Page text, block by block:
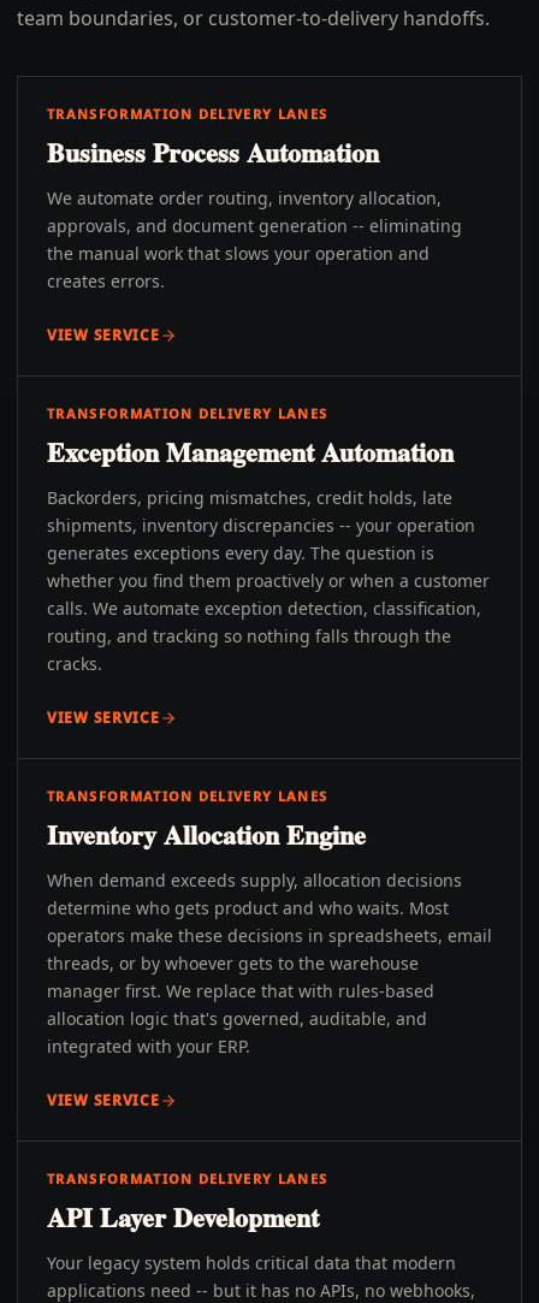
team boundaries, or customer-to-delivery handoffs.
TRANSFORMATION DELIVERY LANES
Business Process Automation
We automate order routing, inventory allocation,
approvals, and document generation -- eliminating
the manual work that slows your operation and
creates errors.
VIEW SERVICE
TRANSFORMATION DELIVERY LANES
Exception Management Automation
Backorders, pricing mismatches, credit holds, late
shipments, inventory discrepancies -- your operation
generates exceptions every day. The question is
whether you find them proactively or when a customer
calls. We automate exception detection, classification,
routing, and tracking so nothing falls through the
cracks.
VIEW SERVICE
TRANSFORMATION DELIVERY LANES
Inventory Allocation Engine
When demand exceeds supply, allocation decisions
determine who gets product and who waits. Most
operators make these decisions in spreadsheets, email
threads, or by whoever gets to the warehouse
manager first. We replace that with rules-based
allocation logic that's governed, auditable, and
integrated with your ERP.
VIEW SERVICE
TRANSFORMATION DELIVERY LANES
API Layer Development
Your legacy system holds critical data that modern
applications need -- but it has no APIs, no webhooks,